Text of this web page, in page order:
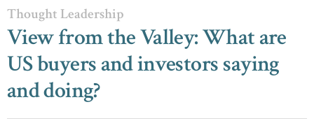
Thought Leadership
View from the Valley: What are
US buyers and investors saying
and doing?